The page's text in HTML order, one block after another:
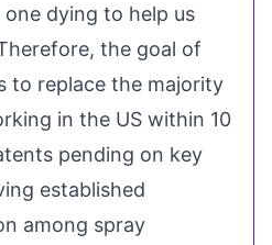
dying to help us
the goal of
to replace the majority
in the US within 10
pending on key
established
among spray